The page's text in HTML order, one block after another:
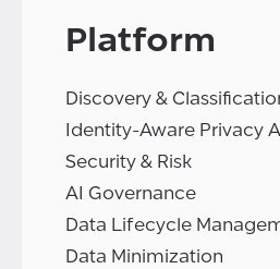
Platform
Discovery &
Identity-Aware Privacy
Security & Risk
AI Governance
Data Lifecycle
Data Minimization